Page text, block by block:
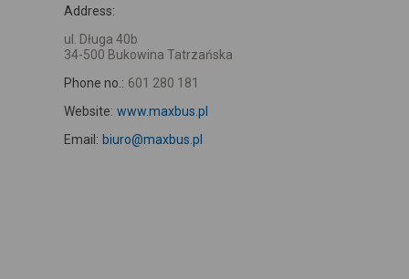
Address:
ul. Długa 40b
34-500 Bukowina Tatrzańska
Phone no.: 601 280 181
Website: www.maxbus.pl
Email: biuro@maxbus.pl